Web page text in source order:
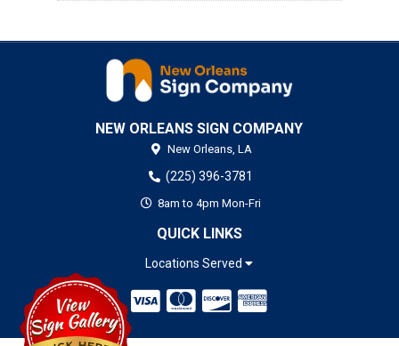
NEW ORLEANS SIGN COMPANY
New Orleans, LA
(225) 396-3781
8am to 4pm Mon-Fri
QUICK LINKS
Locations Served